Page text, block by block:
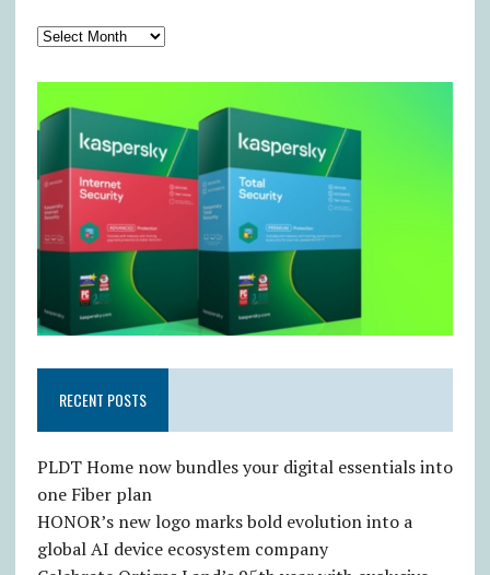
RECENT POSTS
PLDT Home now bundles your digital essentials into
one Fiber plan
HONOR’s new logo marks bold evolution into a
global AI device ecosystem company